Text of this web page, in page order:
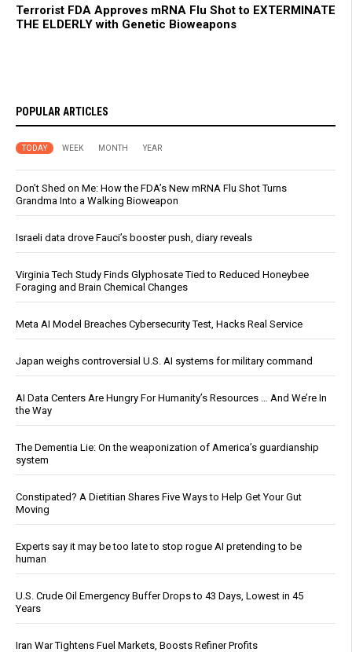
Terrorist FDA Approves mRNA Flu Shot to EXTERMINATE
THE ELDERLY with Genetic Bioweapons
POPULAR ARTICLES
TODAY WEEK MONTH YEAR
Don’t Shed on Me: How the FDA’s New mRNA Flu Shot Turns
Grandma Into a Walking Bioweapon
Israeli data drove Fauci’s booster push, diary reveals
Virginia Tech Study Finds Glyphosate Tied to Reduced Honeybee
Foraging and Brain Chemical Changes
Meta AI Model Breaches Cybersecurity Test, Hacks Real Service
Japan weighs controversial U.S. AI systems for military command
AI Data Centers Are Hungry For Humanity’s Resources … And We’re In
the Way
The Dementia Lie: On the weaponization of America’s guardianship
system
Constipated? A Dietitian Shares Five Ways to Help Get Your Gut
Moving
Experts say it may be too late to stop rogue AI pretending to be
human
U.S. Crude Oil Emergency Buffer Drops to 43 Days, Lowest in 45
Years
Iran War Tightens Fuel Markets, Boosts Refiner Profits